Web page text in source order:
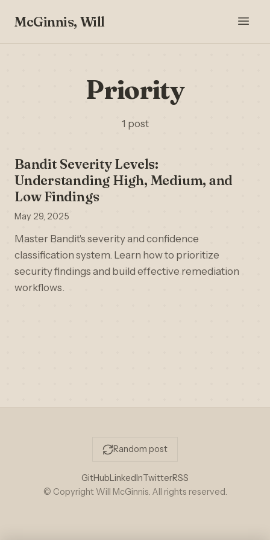
McGinnis, Will
Priority
1 post
Bandit Severity Levels:
Understanding High, Medium, and
Low Findings
May 29, 2025
Master Bandit's severity and confidence
classification system. Learn how to prioritize
security findings and build effective remediation
workflows.
Random post
GitHubLinkedInTwitterRSS
© Copyright Will McGinnis. All rights reserved.